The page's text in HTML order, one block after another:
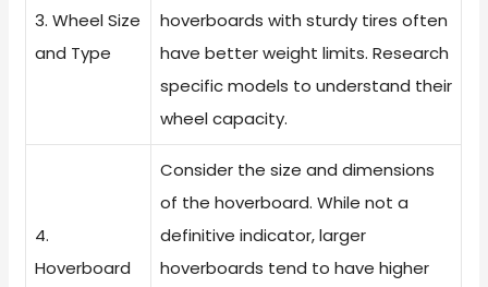
3. Wheel Size
and Type
hoverboards with sturdy tires often
have better weight limits. Research
specific models to understand their
wheel capacity.
4.
Hoverboard
Consider the size and dimensions
of the hoverboard. While not a
definitive indicator, larger
hoverboards tend to have higher